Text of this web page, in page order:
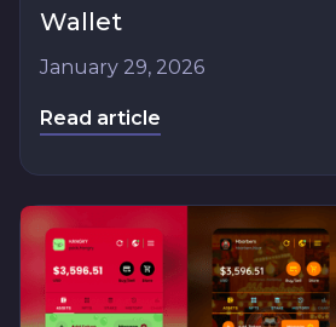
Wallet
January 29, 2026
Read article